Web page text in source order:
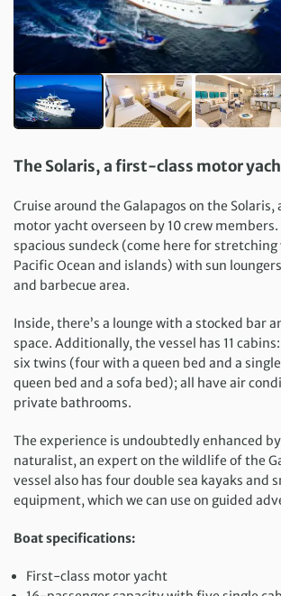
The Solaris, a first-class motor
Cruise around the Galapagos on the Solaris,
motor yachtoverseen by 10 crew members.
spacious sundeck (come here for stretching
Pacific Ocean and islands) with sun
and barbecue area.
Inside, there’s a lounge with a stocked bar
space. Additionally, the vessel has 11
six twins (four with a queen bed and a
queen bed and a sofa bed); all have air
private bathrooms.
The experience is undoubtedly enhanced
naturalist, an expert on the wildlife of the
vessel also has four double sea kayaks and
equipment, which we can use on guided
Boat specifications:
First-class motor yacht